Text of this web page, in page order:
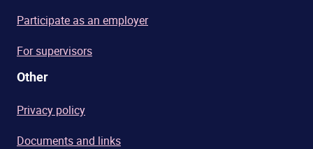
Participate as an employer
For supervisors
Other
Privacy policy
Documents and links